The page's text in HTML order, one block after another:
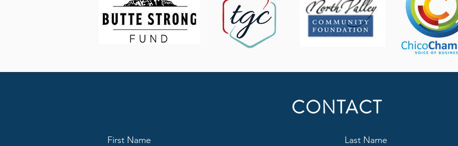
CONTACT
First Name Last Name